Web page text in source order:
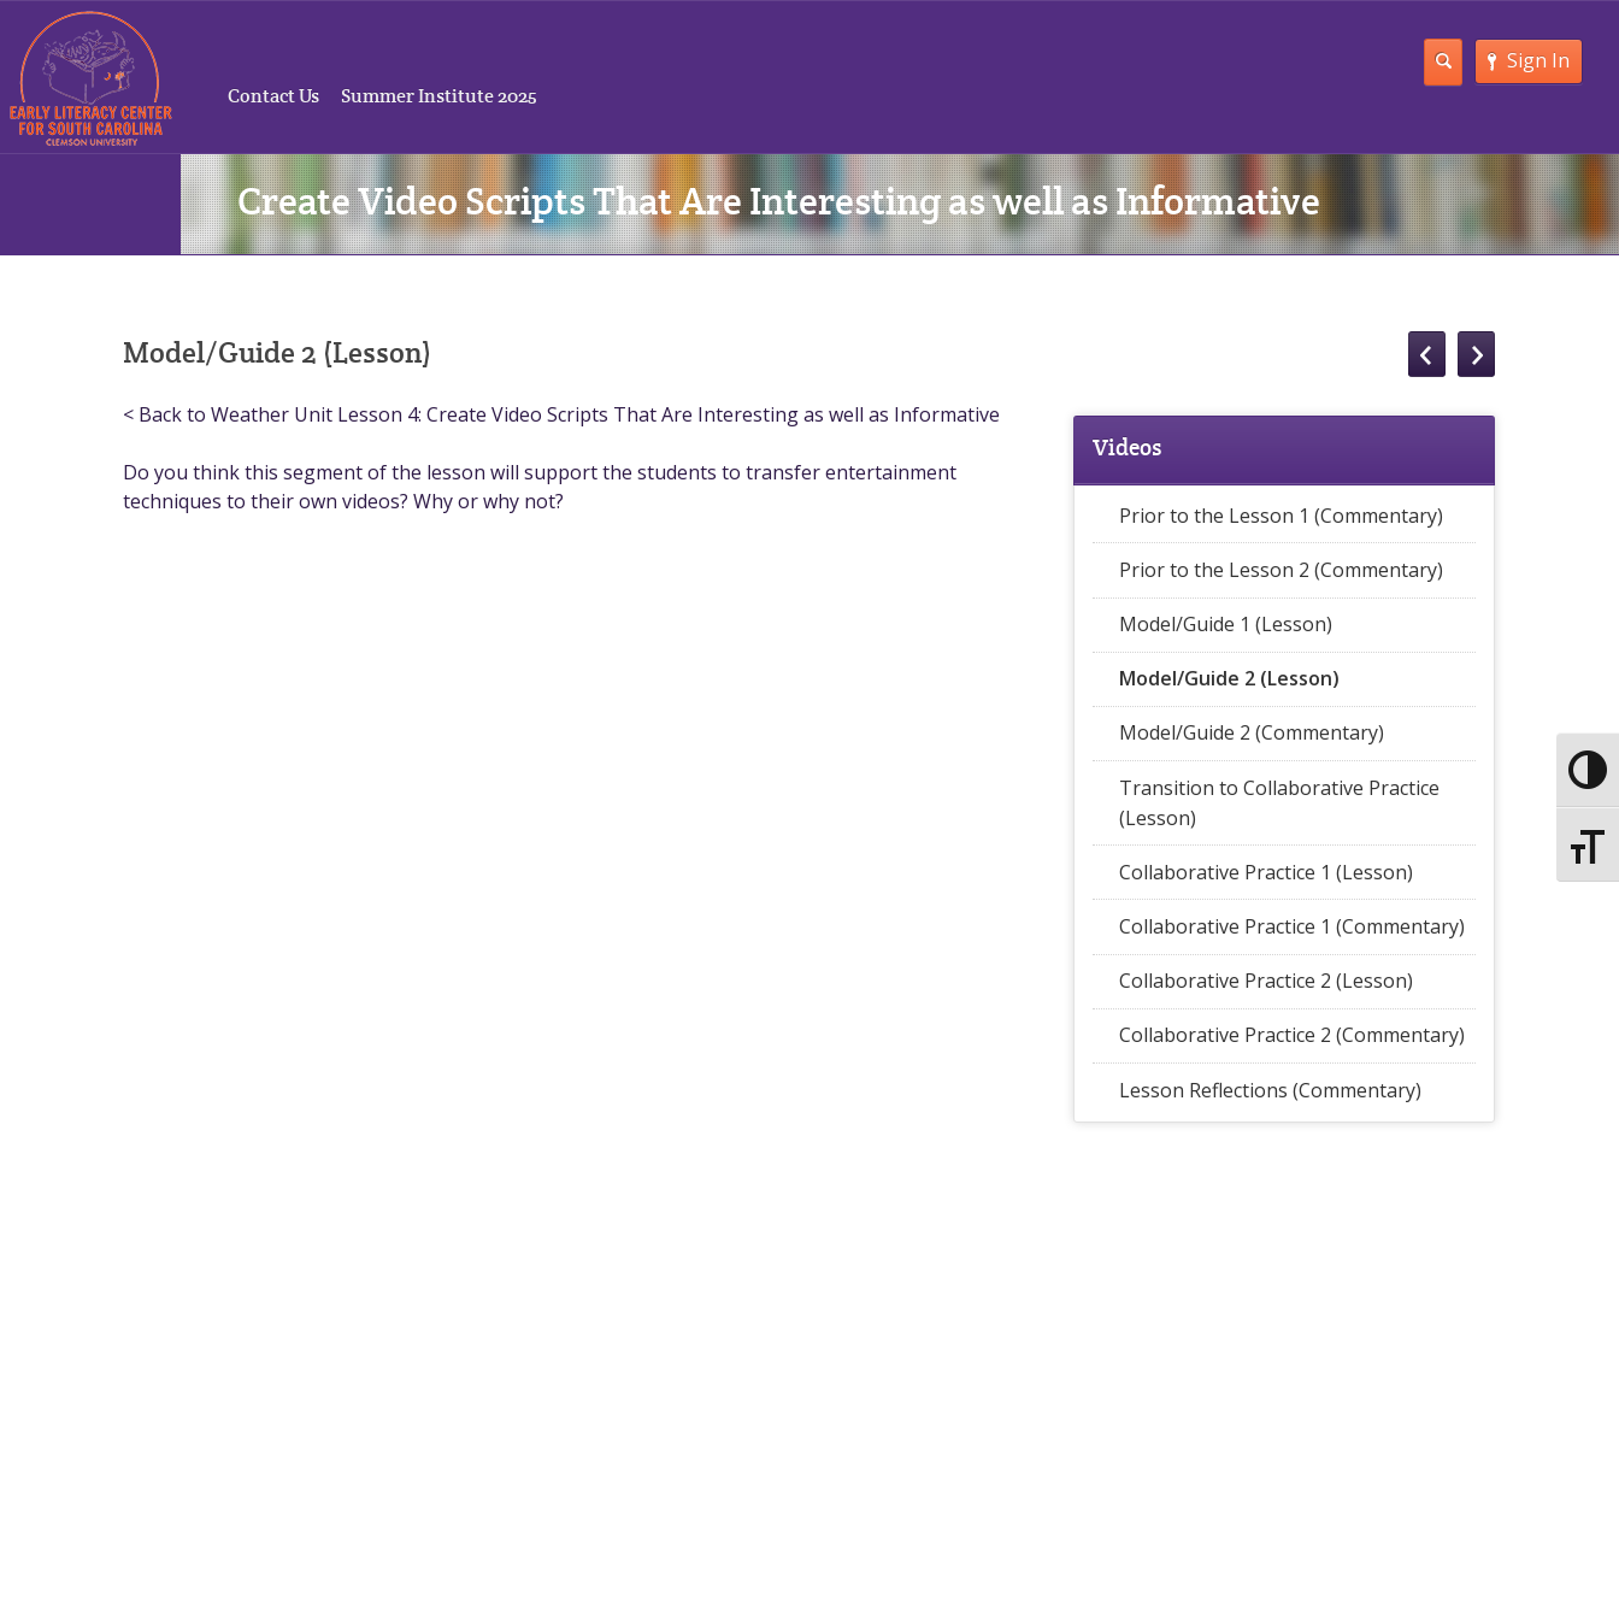
Sign In
Contact Us Summer Institute 2025
Create Video Scripts That Are Interesting as well as Informative
Model/Guide 2 (Lesson)
< Back to Weather Unit Lesson 4: Create Video Scripts That Are Interesting as well as Informative
Do you think this segment of the lesson will support the students to transfer entertainment
techniques to their own videos? Why or why not?
Videos
Prior to the Lesson 1 (Commentary)
Prior to the Lesson 2 (Commentary)
Model/Guide 1 (Lesson)
Model/Guide 2 (Lesson)
Model/Guide 2 (Commentary)
Transition to Collaborative Practice
(Lesson)
Collaborative Practice 1 (Lesson)
Collaborative Practice 1 (Commentary)
Collaborative Practice 2 (Lesson)
Collaborative Practice 2 (Commentary)
Lesson Reflections (Commentary)